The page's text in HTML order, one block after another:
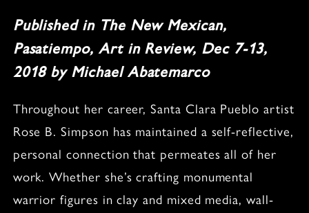
Published in The New Mexican,
Pasatiempo, Art in Review, Dec 7-13,
2018 by Michael Abatemarco
Throughout her career, Santa Clara Pueblo artist
Rose B. Simpson has maintained a self-reflective,
personal connection that permeates all of her
work. Whether she’s crafting monumental
warrior figures in clay and mixed media, wall-